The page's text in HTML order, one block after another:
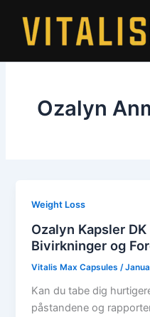
content
Ozalyn
Weight Loss
Ozalyn Kapsler
Bivirkninger og
Vitalis Max Capsules /
Kan du tabe dig
påstandene og